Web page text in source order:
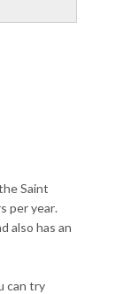
Saint
per year.
also has an
can try